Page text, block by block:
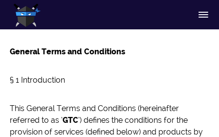
General Terms and Conditions
§ 1 Introduction
This General Terms and Conditions (hereinafter
referred to as ‘GTC’) defines the conditions for the
provision of services (defined below) and products by